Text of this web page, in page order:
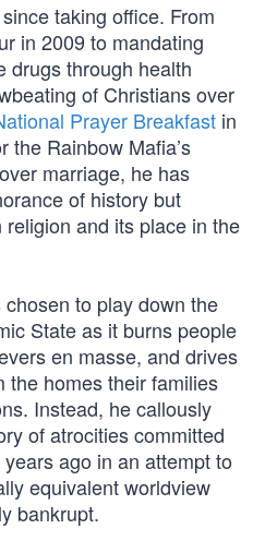
taking office. From
in 2009 to mandating
drugs through health
of Christians over
Prayer Breakfast in
the Rainbow Mafia’s
marriage, he has
of history but
and its place in the
to play down the
State as it burns people
en masse, and drives
the homes their families
Instead, he callously
of atrocities committed
ago in an attempt to
equivalent worldview
bankrupt.